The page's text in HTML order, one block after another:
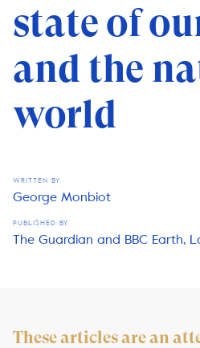
state of
and the
world
WRITTEN BY
George Monbiot
PUBLISHED BY
The Guardian and BBC Earth,
These articles are an